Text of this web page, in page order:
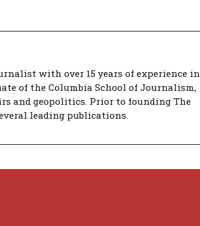
with over 15 years of experience in
of the Columbia School of Journalism,
and geopolitics. Prior to founding The
leading publications.